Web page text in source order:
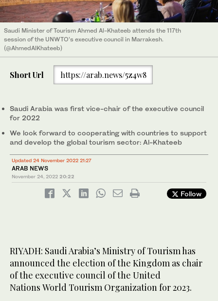
Saudi Minister of Tourism Ahmed Al-Khateeb attends the 117th
session of the UNWTO’s executive council in Marrakesh.
(@AhmedAlKhateeb)
Short Url https://arab.news/5z4w8
Saudi Arabia was first vice-chair of the executive council
for 2022
We look forward to cooperating with countries to support
and develop the global tourism sector: Al-Khateeb
Updated 24 November 2022 21:27
ARAB NEWS
November 24, 2022 20:22
Follow
RIYADH: Saudi Arabia’s Ministry of Tourism has
announced the election of the Kingdom as chair
of the executive council of the United
Nations World Tourism Organization for 2023.